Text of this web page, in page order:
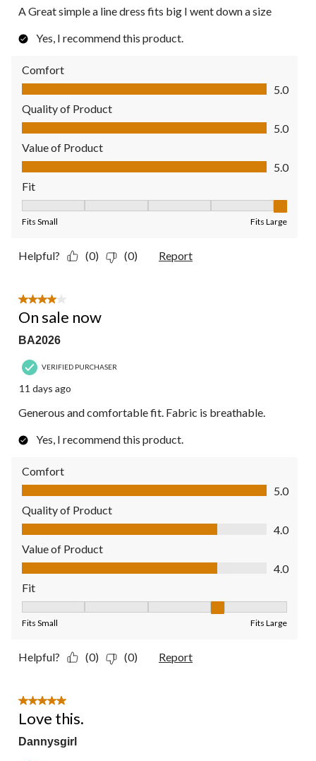
A Great simple a line dress fits big I went down a size
Yes, I recommend this product.
Comfort
Comfort, 5.0 out of 5
5.0
Quality of Product
Quality of Product, 5.0 out of 5
5.0
Value of Product
Value of Product, 5.0 out of 5
5.0
Fit
Fits Small Fits Large
Helpful? (0) (0) Report
4 out of 5 stars.
On sale now
BA2026
VERIFIED PURCHASER
11 days ago
Generous and comfortable fit. Fabric is breathable.
Yes, I recommend this product.
Comfort
Comfort, 5.0 out of 5
5.0
Quality of Product
Quality of Product, 4.0 out of 5
4.0
Value of Product
Value of Product, 4.0 out of 5
4.0
Fit
Fits Small Fits Large
Helpful? (0) (0) Report
5 out of 5 stars.
Love this.
Dannysgirl